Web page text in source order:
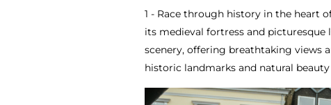
1 - Race through history in the heart
its medieval fortress and picturesque
scenery, offering breathtaking views
historic landmarks and natural